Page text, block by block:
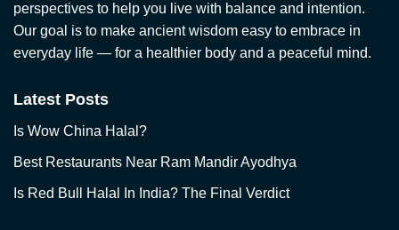
perspectives to help you live with balance and intention.
Our goal is to make ancient wisdom easy to embrace in
everyday life — for a healthier body and a peaceful mind.
Latest Posts
Is Wow China Halal?
Best Restaurants Near Ram Mandir Ayodhya
Is Red Bull Halal In India? The Final Verdict